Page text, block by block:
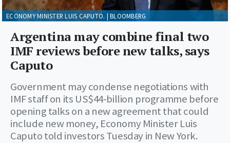
Argentina may combine final two
IMF reviews before new talks, says
Caputo
Government may condense negotiations with
IMF staff on its US$44-billion programme before
opening talks on a new agreement that could
include new money, Economy Minister Luis
Caputo told investors Tuesday in New York.
ECONOMY MINISTER LUIS CAPUTO. | BLOOMBERG